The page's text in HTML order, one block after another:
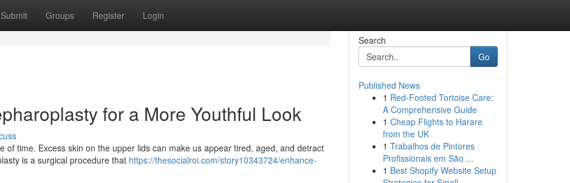
Submit Groups Register Login
for a More Youthful Look
of time. Excess skin on the upper lids can make us appear tired, aged, and detract
is a surgical procedure that https://thesocialroi.com/story10343724/enhance-
Search
Go
Published News
1 Red-Footed Tortoise Care:
A Comprehensive Guide
1 Cheap Flights to Harare
from the UK
1 Trabalhos de Pintores
Profissionais em São ...
1 Best Shopify Website Setup